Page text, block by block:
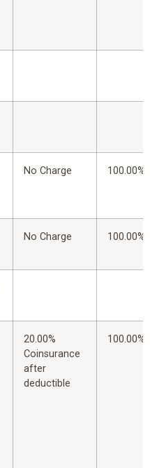
No Charge 100.00%
No Charge 100.00%
20.00%
Coinsurance
after
deductible
100.00%